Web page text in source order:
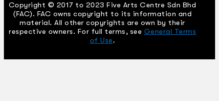
Copyright © 2017 to 2023 Five Arts Centre Sdn Bhd
(FAC). FAC owns copyright to its information and
material. All other copyrights are own by their
respective owners. For full terms, see General Terms
of Use.